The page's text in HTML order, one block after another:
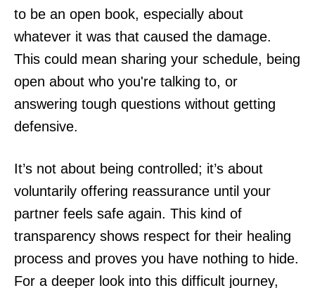
to be an open book, especially about
whatever it was that caused the damage.
This could mean sharing your schedule, being
open about who you're talking to, or
answering tough questions without getting
defensive.
It’s not about being controlled; it’s about
voluntarily offering reassurance until your
partner feels safe again. This kind of
transparency shows respect for their healing
process and proves you have nothing to hide.
For a deeper look into this difficult journey,